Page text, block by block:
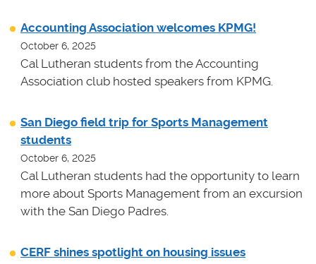
Accounting Association welcomes KPMG!
October 6, 2025
Cal Lutheran students from the Accounting
Association club hosted speakers from KPMG.
San Diego field trip for Sports Management
students
October 6, 2025
Cal Lutheran students had the opportunity to learn
more about Sports Management from an excursion
with the San Diego Padres.
CERF shines spotlight on housing issues